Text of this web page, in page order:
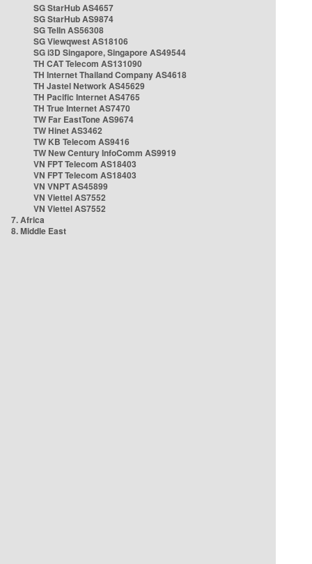
SG StarHub AS4657
SG StarHub AS9874
SG TelIn AS56308
SG Viewqwest AS18106
SG i3D Singapore, Singapore AS49544
TH CAT Telecom AS131090
TH Internet Thailand Company AS4618
TH Jastel Network AS45629
TH Pacific Internet AS4765
TH True Internet AS7470
TW Far EastTone AS9674
TW Hinet AS3462
TW KB Telecom AS9416
TW New Century InfoComm AS9919
VN FPT Telecom AS18403
VN FPT Telecom AS18403
VN VNPT AS45899
VN Viettel AS7552
VN Viettel AS7552
7. Africa
8. Middle East